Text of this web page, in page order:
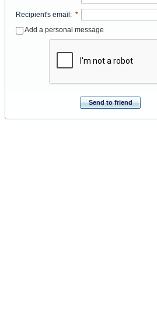
Recipient's email: *
Add a personal message
Send to friend